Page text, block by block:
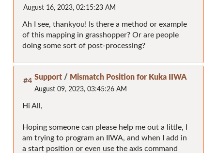
August 16, 2023, 02:15:23 AM
Ah I see, thankyou! Is there a method or example
of this mapping in grasshopper? Or are people
doing some sort of post-processing?
#4 Support / Mismatch Position for Kuka IIWA
August 09, 2023, 03:45:26 AM
Hi All,
Hoping someone can please help me out a little, I
am trying to program an IIWA, and when I add in
a start position or even use the axis command